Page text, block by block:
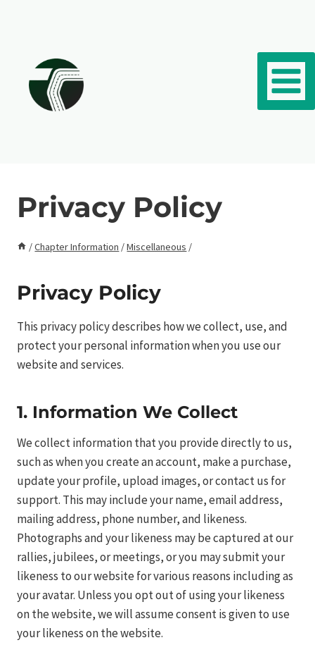
Privacy Policy
/Chapter Information /Miscellaneous /
Privacy Policy
This privacy policy describes how we collect, use, and
protect your personal information when you use our
website and services.
1. Information We Collect
We collect information that you provide directly to us,
such as when you create an account, make a purchase,
update your profile, upload images, or contact us for
support. This may include your name, email address,
mailing address, phone number, and likeness.
Photographs and your likeness may be captured at our
rallies, jubilees, or meetings, or you may submit your
likeness to our website for various reasons including as
your avatar. Unless you opt out of using your likeness
on the website, we will assume consent is given to use
your likeness on the website.